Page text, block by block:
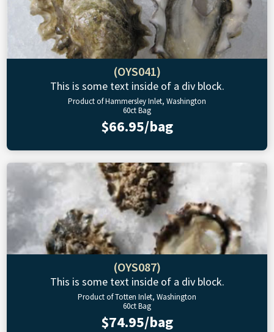
(OYS041)
This is some text inside of a div block.
Product of Hammersley Inlet, Washington
60ct Bag
$66.95/bag
(OYS087)
This is some text inside of a div block.
Product of Totten Inlet, Washington
60ct Bag
$74.95/bag